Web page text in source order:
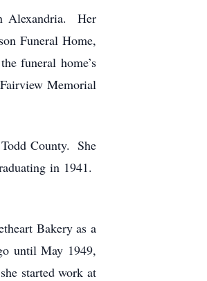
Alexandria. Her
Funeral Home,
funeral home’s
Memorial
County. She
in 1941.
Bakery as a
until May 1949,
started work at